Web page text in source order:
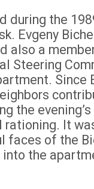
during the
Evgeny
also a
Steering
Since
the
rationing. It
faces of the
into the